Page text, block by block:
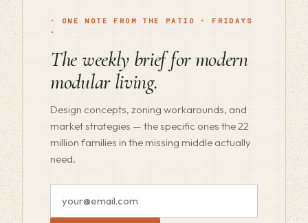
· ONE NOTE FROM THE PATIO · FRIDAYS
·
The weekly brief for modern
modular living.
Design concepts, zoning workarounds, and
market strategies — the specific ones the 22
million families in the missing middle actually
need.